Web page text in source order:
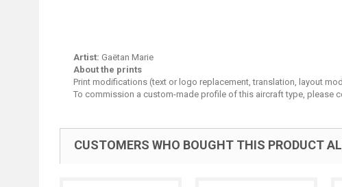
Artist: Gaëtan Marie
About the prints
Print modifications (text or logo replacement, translation, layout
To commission a custom-made profile of this aircraft type, please
CUSTOMERS WHO BOUGHT THIS PRODUCT